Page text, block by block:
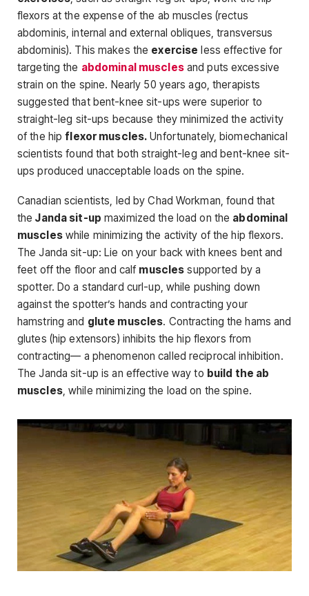
flexors at the expense of the ab muscles (rec­tus
abdominis, internal and external obliques, transversus
abdominis). This makes the exercise less effective for
target­ing the abdominal musclesand puts excessive
strain on the spine. Nearly 50 years ago, therapists
suggested that bent-knee sit-ups were superior to
straight-leg sit-ups because they minimized the activity
of the hipflexor muscles. Unfortunately, biomechanical
scientists found that both straight-leg and bent-knee sit-
ups pro­duced unacceptable loads on the spine.
Canadian scientists, led by Chad Workman, found that
the Janda sit-up maximized the load on the abdominal
muscleswhile minimizing the activity of the hip flexors.
The Janda sit-up: Lie on your back with knees bent and
feet off the floor and calf muscles supported by a
spotter. Do a standard curl-up, while pushing down
against the spotter’s hands and contracting your
hamstring and glute muscles. Contracting the hams and
glutes (hip extensors) inhibits the hip flexors from
contracting— a phenomenon called reciprocal inhibi­tion.
The Janda sit-up is an effective way to build the ab
muscles, while minimizing the load on the spine.